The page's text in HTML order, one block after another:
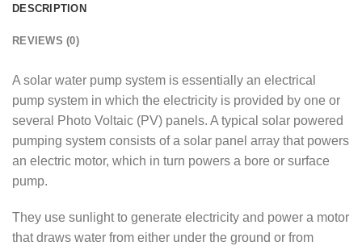
DESCRIPTION
REVIEWS (0)
A solar water pump system is essentially an electrical
pump system in which the electricity is provided by one or
several Photo Voltaic (PV) panels. A typical solar powered
pumping system consists of a solar panel array that powers
an electric motor, which in turn powers a bore or surface
pump.
They use sunlight to generate electricity and power a motor
that draws water from either under the ground or from